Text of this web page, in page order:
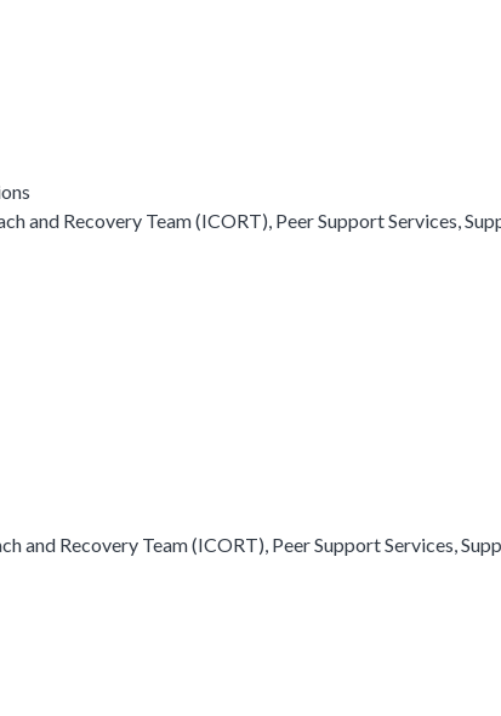
and Recovery Team (ICORT), Peer Support Services,
and Recovery Team (ICORT), Peer Support Services,